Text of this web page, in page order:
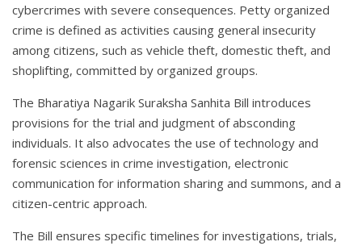
cybercrimes with severe consequences. Petty organized
crime is defined as activities causing general insecurity
among citizens, such as vehicle theft, domestic theft, and
shoplifting, committed by organized groups.
The Bharatiya Nagarik Suraksha Sanhita Bill introduces
provisions for the trial and judgment of absconding
individuals. It also advocates the use of technology and
forensic sciences in crime investigation, electronic
communication for information sharing and summons, and a
citizen-centric approach.
The Bill ensures specific timelines for investigations, trials,